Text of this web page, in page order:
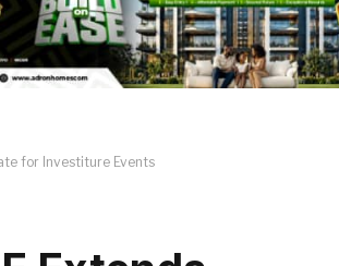
for Investiture Events